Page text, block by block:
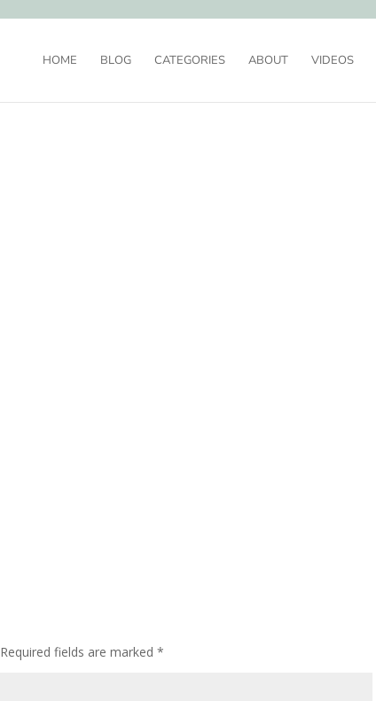
HOME BLOG CATEGORIES ABOUT VIDEOS
Required fields are marked*